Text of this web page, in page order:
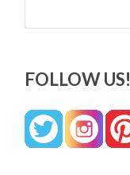
FOLLOW US!